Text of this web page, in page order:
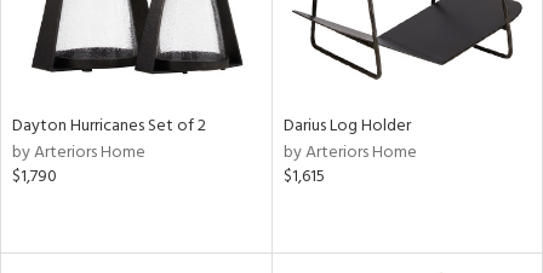
Dayton Hurricanes Set of 2
by Arteriors Home
$1,790
Darius Log Holder
by Arteriors Home
$1,615